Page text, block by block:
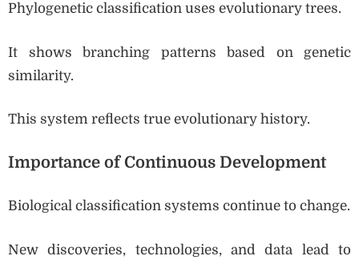
Phylogenetic classification uses evolutionary trees.
It shows branching patterns based on genetic
similarity.
This system reflects true evolutionary history.
Importance of Continuous Development
Biological classification systems continue to change.
New discoveries, technologies, and data lead to